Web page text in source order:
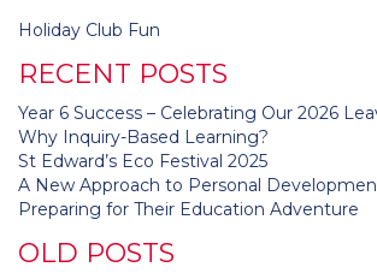
Post
Holiday Club Fun
RECENT POSTS
Year 6 Success – Celebrating Our 2026
Why Inquiry-Based Learning?
St Edward’s Eco Festival 2025
A New Approach to Personal
Preparing for Their Education Adventure
OLD POSTS